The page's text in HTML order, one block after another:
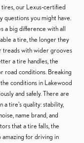
our Lexus-certified
you might have.
a big difference with all
a tire, the longer they
treads with wider grooves
a tire handles, the
road conditions. Breaking
conditions in Lakewood
and safely. There are
a tire's quality: stability,
name brand, and
that a tire falls, the
for driving in